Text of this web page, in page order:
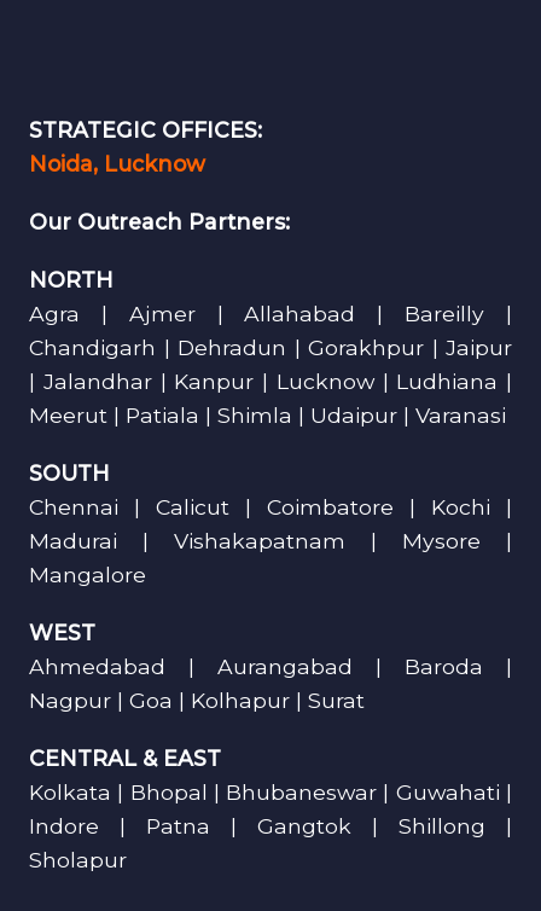
STRATEGIC OFFICES:
Noida, Lucknow
Our Outreach Partners:
NORTH
Agra | Ajmer | Allahabad | Bareilly |
Chandigarh | Dehradun | Gorakhpur | Jaipur
| Jalandhar | Kanpur | Lucknow | Ludhiana |
Meerut | Patiala | Shimla | Udaipur | Varanasi
SOUTH
Chennai | Calicut | Coimbatore | Kochi |
Madurai | Vishakapatnam | Mysore |
Mangalore
WEST
Ahmedabad | Aurangabad | Baroda |
Nagpur | Goa | Kolhapur | Surat
CENTRAL & EAST
Kolkata | Bhopal | Bhubaneswar | Guwahati |
Indore | Patna | Gangtok | Shillong |
Sholapur